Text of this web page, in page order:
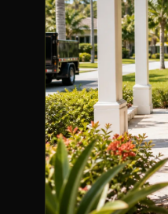
& Donation
someone's treasure
🗑️